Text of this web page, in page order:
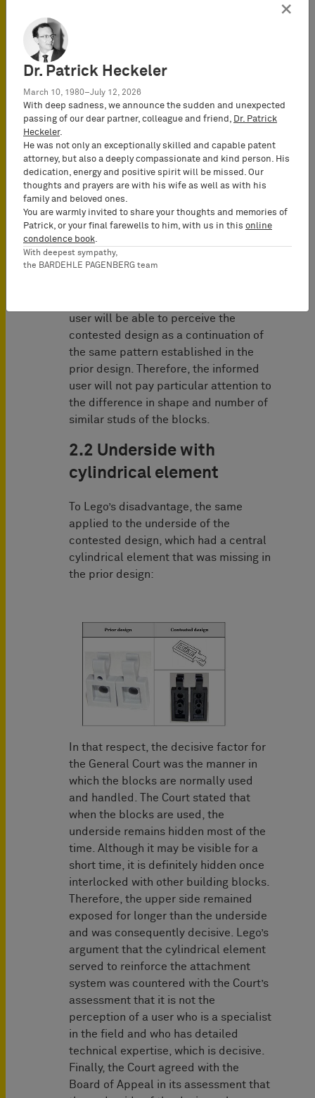
second stud needs to be taken into
account because the exception of Art.
8 (3) EUDR is applicable. This norm,
which is also called ‘Lego clause’,
that serve the purpose of enabling the
assembly or connection of a variety of
interchangeable products within a
despite their technical character.
However, the Court concluded that
when two squares are combined during
user will be able to perceive the
contested design as a continuation of
the same pattern established in the
prior design. Therefore, the informed
user will not pay particular attention to
the difference in shape and number of
similar studs of the blocks.
2.2 Underside with
cylindrical element
To Lego’s disadvantage, the same
applied to the underside of the
contested design, which had a central
cylindrical element that was missing in
the prior design:
In that respect, the decisive factor for
the General Court was the manner in
which the blocks are normally used
and handled. The Court stated that
when the blocks are used, the
underside remains hidden most of the
time. Although it may be visible for a
short time, it is definitely hidden once
interlocked with other building blocks.
Therefore, the upper side remained
exposed for longer than the underside
and was consequently decisive. Lego’s
argument that the cylindrical element
served to reinforce the attachment
system was countered with the Court’s
assessment that it is not the
perception of a user who is a specialist
in the field and who has detailed
technical expertise, which is decisive.
Finally, the Court agreed with the
Board of Appeal in its assessment that
×
Dr. Patrick Heckeler
March 10, 1980–July 12, 2026
With deep sadness, we announce the sudden and unexpected
passing of our dear partner, colleague and friend, Dr. Patrick
Heckeler.
He was not only an exceptionally skilled and capable patent
attorney, but also a deeply compassionate and kind person. His
dedication, energy and positive spirit will be missed. Our
thoughts and prayers are with his wife as well as with his
family and beloved ones.
You are warmly invited to share your thoughts and memories of
Patrick, or your final farewells to him, with us in this online
condolence book.
With deepest sympathy,
the BARDEHLE PAGENBERG team